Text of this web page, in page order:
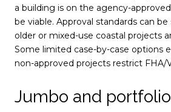
a building is on the agency-
be viable. Approval standards can
older or mixed-use coastal projects
Some limited case-by-case options
non-approved projects restrict FHA/
Jumbo and